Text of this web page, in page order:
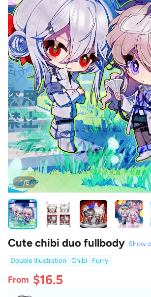
1/5
Cute chibi duo fullbody Show
Double Illustration
Chibi Furry
From $16.5